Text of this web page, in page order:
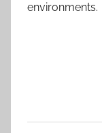
environments.